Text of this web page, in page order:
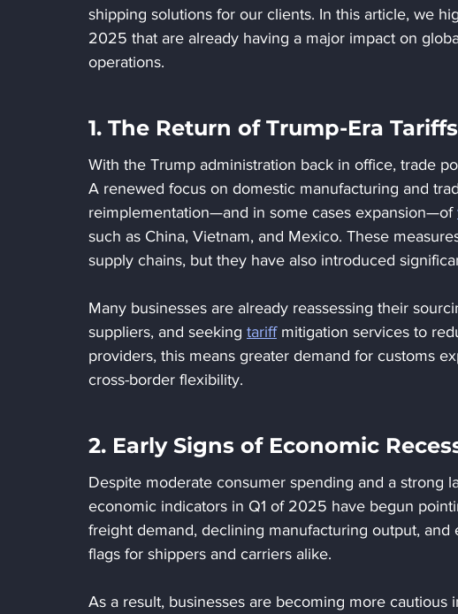
shipping solutions for our clients. In this article, we
2025 that are already having a major impact on
operations.
1. The Return of Trump-Era Tariffs
With the Trump administration back in office, trade
A renewed focus on domestic manufacturing and
reimplementation—and in some cases expansion—of
such as China, Vietnam, and Mexico. These
supply chains, but they have also introduced
Many businesses are already reassessing their
suppliers, and seeking tariff mitigation services to
providers, this means greater demand for customs
cross-border flexibility.
2. Early Signs of Economic
Despite moderate consumer spending and a strong
economic indicators in Q1 of 2025 have begun
freight demand, declining manufacturing output,
flags for shippers and carriers alike.
As a result, businesses are becoming more